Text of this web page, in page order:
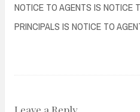
NOTICE TO AGENTS IS NOTICE
PRINCIPALS IS NOTICE TO
Leave a Reply